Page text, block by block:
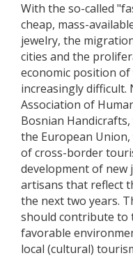
With the so-called
cheap, mass-
jewelry, the
cities and the
economic position
increasingly difficult.
Association of
Bosnian
the European
of cross-border
development of
artisans that reflect
the next two years.
should contribute to
favorable
local (cultural)